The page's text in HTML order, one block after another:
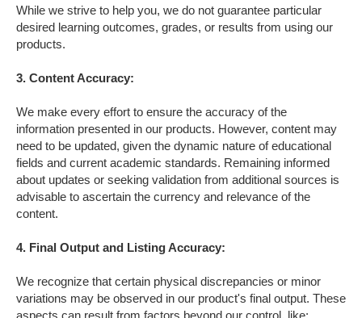
While we strive to help you, we do not guarantee particular
desired learning outcomes, grades, or results from using our
products.
3. Content Accuracy:
We make every effort to ensure the accuracy of the
information presented in our products. However, content may
need to be updated, given the dynamic nature of educational
fields and current academic standards. Remaining informed
about updates or seeking validation from additional sources is
advisable to ascertain the currency and relevance of the
content.
4. Final Output and ListingAccuracy:
We recognize that certain physical discrepancies or minor
variations may be observed in our product's final output. These
aspects can result from factors beyond our control, like: